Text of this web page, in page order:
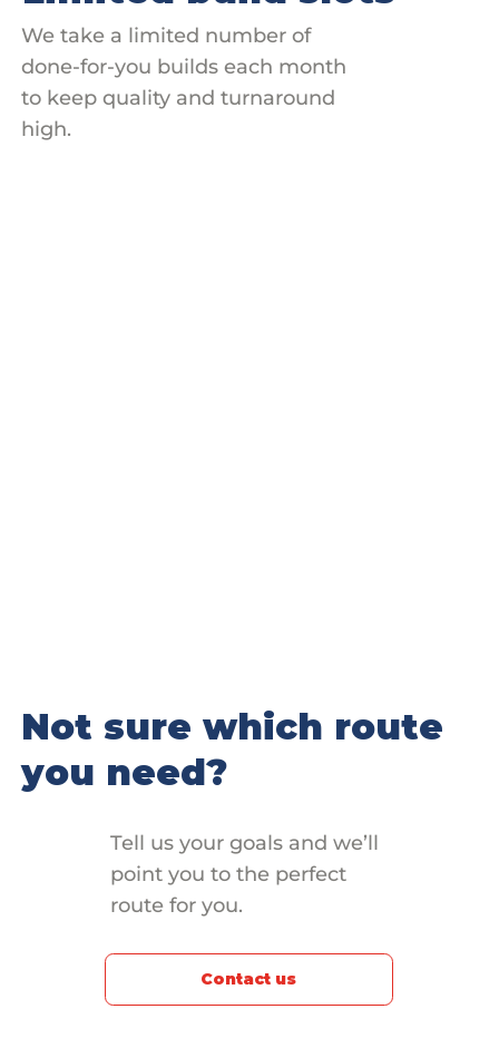
We take a limited number of
done-for-you builds each month
to keep quality and turnaround
high.
Not sure which route
you need?
Tell us your goals and we’ll
point you to the perfect
route for you.
Contact us